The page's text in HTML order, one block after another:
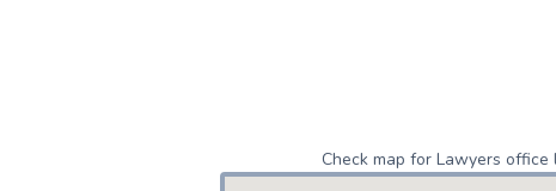
Check map for Lawyers office